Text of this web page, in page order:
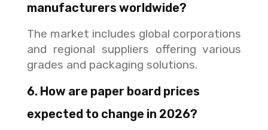
manufacturers worldwide?
The market includes global corporations
and regional suppliers offering various
grades and packaging solutions.
6. How are paper board prices
expected to change in 2026?